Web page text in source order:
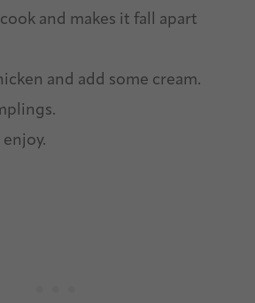
and makes it fall apart
and add some cream.